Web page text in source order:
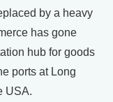
by a heavy
has gone
hub for goods
ports at Long
USA.